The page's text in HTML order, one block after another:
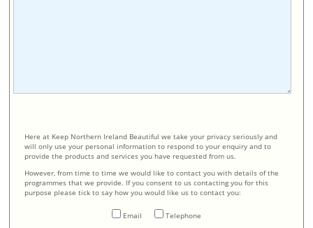
Here at Keep Northern Ireland Beautiful we take your privacy seriously and
will only use your personal information to respond to your enquiry and to
provide the products and services you have requested from us.
However, from time to time we would like to contact you with details of the
programmes that we provide. If you consent to us contacting you for this
purpose please tick to say how you would like us to contact you:
Email
Telephone